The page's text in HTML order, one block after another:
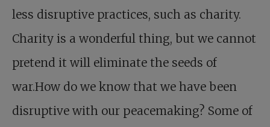
less disruptive practices, such as charity.
Charity is a wonderful thing, but we cannot
pretend it will eliminate the seeds of
war.How do we know that we have been
disruptive with our peacemaking? Some of